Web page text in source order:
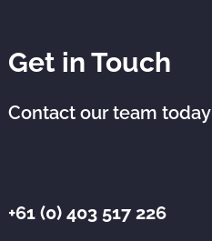
Get in Touch
Contact our team today
+61 (0) 403 517 226